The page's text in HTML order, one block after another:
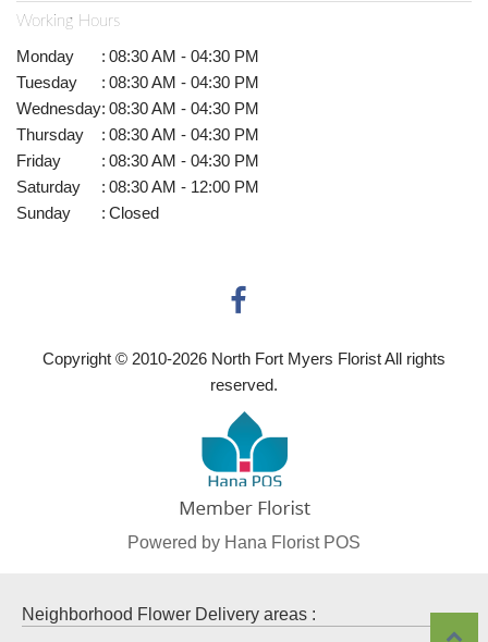
Working Hours
Monday : 08:30 AM - 04:30 PM
Tuesday
: 08:30 AM - 04:30 PM
Wednesday: 08:30 AM - 04:30 PM
Thursday
: 08:30 AM - 04:30 PM
Friday
: 08:30 AM - 04:30 PM
Saturday
: 08:30 AM - 12:00 PM
Sunday
: Closed
Copyright © 2010-2026 North Fort Myers Florist All rights
reserved.
Powered by Hana Florist POS
Neighborhood Flower Delivery areas :